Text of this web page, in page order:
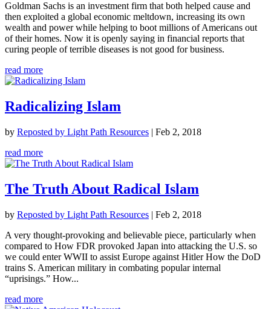
Goldman Sachs is an investment firm that both helped cause and
then exploited a global economic meltdown, increasing its own
wealth and power while helping to boot millions of Americans out
of their homes. Now it is openly saying in financial reports that
curing people of terrible diseases is not good for business.
read more
Radicalizing Islam
by Reposted by Light Path Resources | Feb 2, 2018
read more
The Truth About Radical Islam
by Reposted by Light Path Resources | Feb 2, 2018
A very thought-provoking and believable piece, particularly when
compared to How FDR provoked Japan into attacking the U.S. so
we could enter WWII to assist Europe against Hitler How the DoD
trains S. American military in combating popular internal
“uprisings.” How...
read more